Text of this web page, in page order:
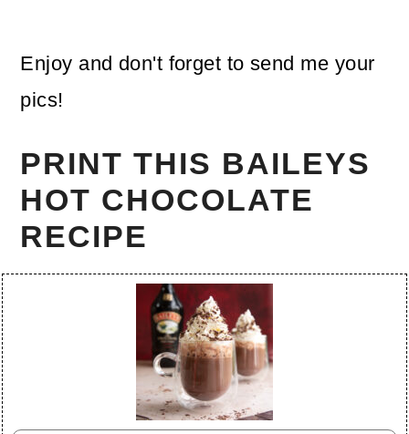
Enjoy and don't forget to send me your
pics!
PRINT THIS BAILEYS
HOT CHOCOLATE
RECIPE